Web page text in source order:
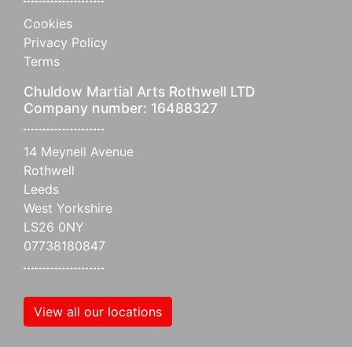
Cookies
Privacy Policy
Terms
Chuldow Martial Arts Rothwell LTD
Company number: 16488327
14 Meynell Avenue
Rothwell
Leeds
West Yorkshire
LS26 0NY
07738180847
View all our locations